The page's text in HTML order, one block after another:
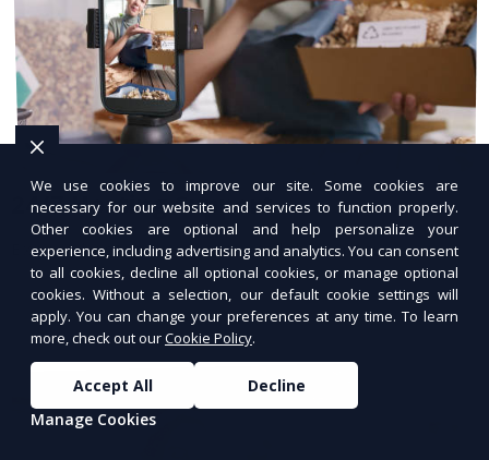
24/7 Hosting Support
Expert hosting support available anytime.
We use cookies to improve our site. Some cookies are
necessary for our website and services to function properly.
Other cookies are optional and help personalize your
experience, including advertising and analytics. You can consent
to all cookies, decline all optional cookies, or manage optional
cookies. Without a selection, our default cookie settings will
apply. You can change your preferences at any time. To learn
more, check out ourCookie Policy.
Accept All
Decline
Manage Cookies